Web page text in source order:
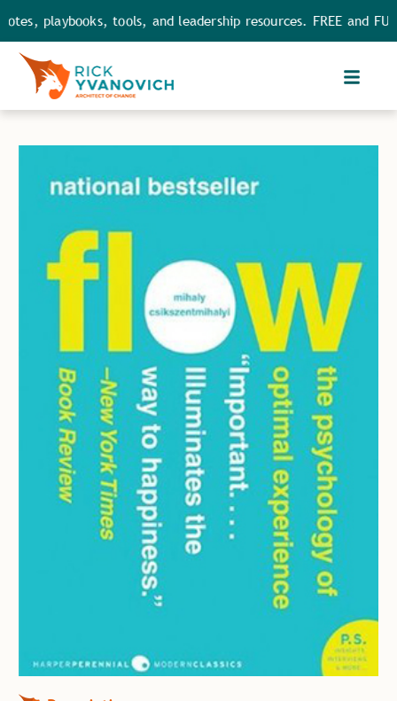
playbooks, tools, and leadership resources. FREE and FULL